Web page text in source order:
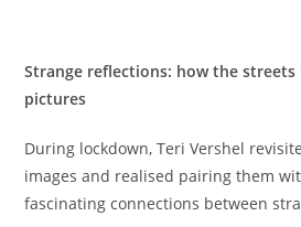
Strange reflections: how the
pictures
During lockdown, Teri Vershel
images and realised pairing them
fascinating connections between